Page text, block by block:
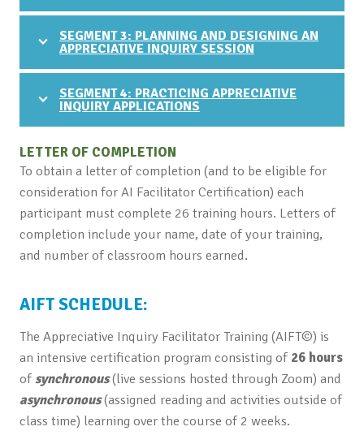
SEGMENT 3: PLANNING AND DESIGNING AN
APPRECIATIVE INQUIRY SESSION
SEGMENT 4: PRACTICING APPRECIATIVE
INQUIRY APPLICATIONS
LETTER OF COMPLETION
To obtain a letter of completion (and to be eligible for
consideration for AI Facilitator Certification) each
participant must complete 26 training hours. Letters of
completion include your name, date of your training,
and number of classroom hours earned.
AIFT SCHEDULE:
The Appreciative Inquiry Facilitator Training (AIFT©) is
an intensive certification program consisting of 26 hours
ofsynchronous(live sessions hosted through Zoom) and
asynchronous(assigned reading and activities outside of
class time) learning over the course of 2 weeks.